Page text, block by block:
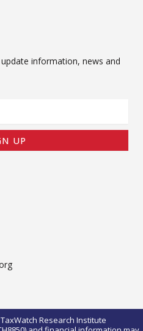
information, news and
UP
Research Institute